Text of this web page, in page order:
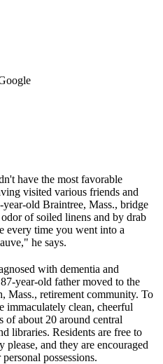
have the most favorable
visited various friends and
old Braintree, Mass., bridge
of soiled linens and by drab
every time you went into a
he says.
with dementia and
year-old father moved to the
Mass., retirement community. To
immaculately clean, cheerful
of about 20 around central
libraries. Residents are free to
and they are encouraged
possessions.